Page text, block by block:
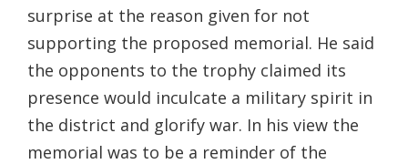
surprise at the reason given for not
supporting the proposed memorial. He said
the opponents to the trophy claimed its
presence would inculcate a military spirit in
the district and glorify war. In his view the
memorial was to be a reminder of the